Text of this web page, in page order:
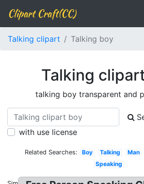
Clipart Craft(CC)
Talking clipart Talking boy
Talking
talking boy transparent and
with use license
Related Searches: Boy Talking Man
Speaking